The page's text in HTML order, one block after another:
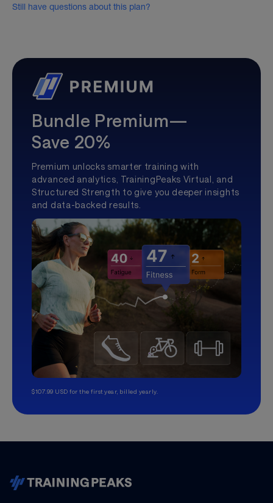
Still have questions about this plan?
Bundle Premium—
Save 20%
Premium unlocks smarter training with
advanced analytics, TrainingPeaks Virtual, and
Structured Strength to give you deeper insights
and data-backed results.
$107.99 USD for the first year, billed yearly.